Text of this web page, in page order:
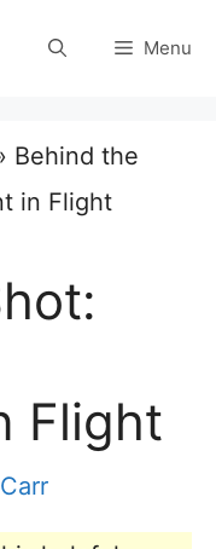
Menu
Behind the
in Flight
Flight